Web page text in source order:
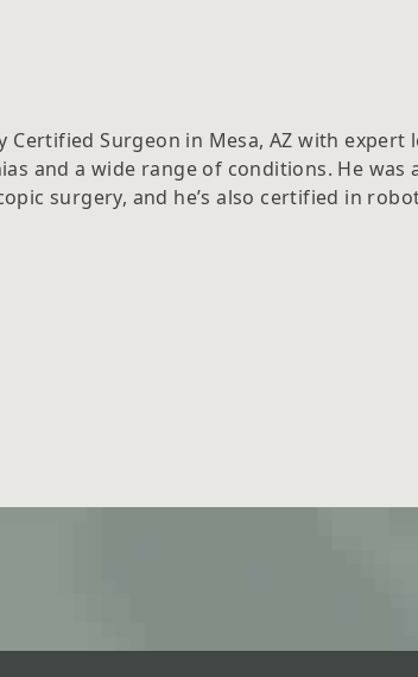
Certified Surgeon in Mesa, AZ with expert
and a wide range of conditions. He was
surgery, and he’s also certified in